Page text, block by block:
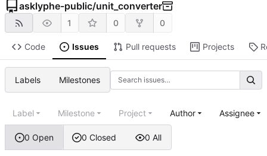
asklyphe-public/unit_converter
1 0 0
Code Issues Pull requests Projects
Labels Milestones
0 Open 0 Closed 0 All
Label Milestone Project Author Assignee